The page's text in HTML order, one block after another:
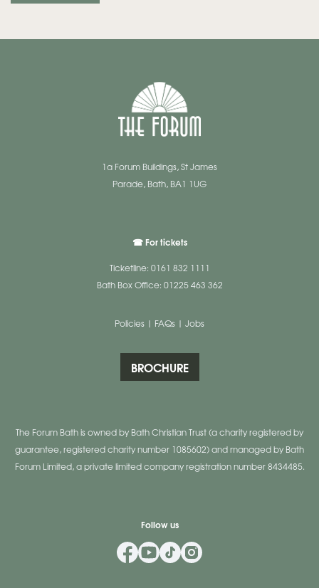
1a Forum Buildings, St James
Parade, Bath, BA1 1UG
☎ For tickets
Ticketline: 0161 832 1111
Bath Box Office: 01225 463 362
Policies | FAQs | Jobs
BROCHURE
The Forum Bath is owned by Bath Christian Trust (a charity registered by
guarantee, registered charity number 1085602) and managed by Bath
Forum Limited, a private limited company registration number 8434485.
Follow us